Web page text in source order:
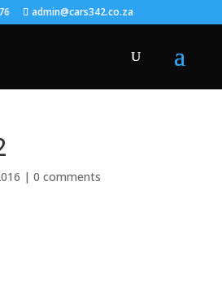
admin@cars342.co.za
| 0 comments